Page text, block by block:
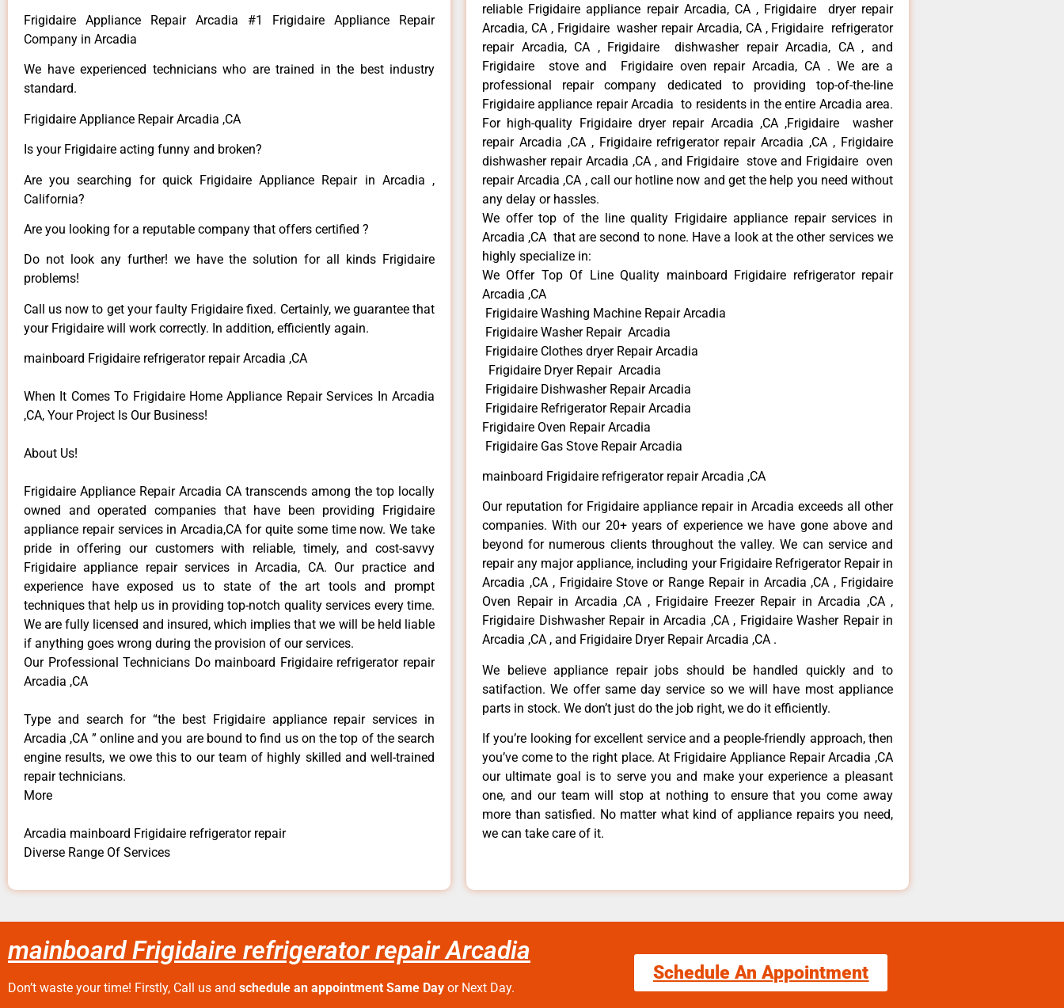
Frigidaire Appliance Repair Arcadia #1 Frigidaire Appliance Repair
Company in Arcadia
We have experienced technicians who are trained in the best industry
standard.
Frigidaire Appliance Repair Arcadia ,CA
Is your Frigidaire acting funny and broken?
Are you searching for quick Frigidaire Appliance Repair in Arcadia ,
California?
Are you looking for a reputable company that offers certified ?
Do not look any further! we have the solution for all kinds Frigidaire
problems!
Call us now to get your faulty Frigidaire fixed. Certainly, we guarantee that
your Frigidaire will work correctly. In addition, efficiently again.
mainboard Frigidaire refrigerator repair Arcadia ,CA
When It Comes To Frigidaire Home Appliance Repair Services In Arcadia
,CA, Your Project Is Our Business!
About Us!
Frigidaire Appliance Repair Arcadia CA transcends among the top locally
owned and operated companies that have been providing Frigidaire
appliance repair services in Arcadia,CA for quite some time now. We take
pride in offering our customers with reliable, timely, and cost-savvy
Frigidaire appliance repair services in Arcadia, CA. Our practice and
experience have exposed us to state of the art tools and prompt
techniques that help us in providing top-notch quality services every time.
We are fully licensed and insured, which implies that we will be held liable
if anything goes wrong during the provision of our services.
Our Professional Technicians Do mainboard Frigidaire refrigerator repair
Arcadia ,CA
Type and search for “the best Frigidaire appliance repair services in
Arcadia ,CA ” online and you are bound to find us on the top of the search
engine results, we owe this to our team of highly skilled and well-trained
repair technicians.
More
Arcadia mainboard Frigidaire refrigerator repair
Diverse Range Of Services
reliable Frigidaire appliance repair Arcadia, CA , Frigidaire dryer repair
Arcadia, CA , Frigidaire washer repair Arcadia, CA , Frigidaire refrigerator
repair Arcadia, CA , Frigidaire dishwasher repair Arcadia, CA , and
Frigidaire stove and Frigidaire oven repair Arcadia, CA . We are a
professional repair company dedicated to providing top-of-the-line
Frigidaire appliance repair Arcadia to residents in the entire Arcadia area.
For high-quality Frigidaire dryer repair Arcadia ,CA ,Frigidaire washer
repair Arcadia ,CA , Frigidaire refrigerator repair Arcadia ,CA , Frigidaire
dishwasher repair Arcadia ,CA , and Frigidaire stove and Frigidaire oven
repair Arcadia ,CA , call our hotline now and get the help you need without
any delay or hassles.
We offer top of the line quality Frigidaire appliance repair services in
Arcadia ,CA that are second to none. Have a look at the other services we
highly specialize in:
We Offer Top Of Line Quality mainboard Frigidaire refrigerator repair
Arcadia ,CA
Frigidaire Washing Machine Repair Arcadia
Frigidaire Washer Repair Arcadia
Frigidaire Clothes dryer Repair Arcadia
Frigidaire Dryer Repair Arcadia
Frigidaire Dishwasher Repair Arcadia
Frigidaire Refrigerator Repair Arcadia
Frigidaire Oven Repair Arcadia
Frigidaire Gas Stove Repair Arcadia
mainboard Frigidaire refrigerator repair Arcadia ,CA
Our reputation for Frigidaire appliance repair in Arcadia exceeds all other
companies. With our 20+ years of experience we have gone above and
beyond for numerous clients throughout the valley. We can service and
repair any major appliance, including your Frigidaire Refrigerator Repair in
Arcadia ,CA , Frigidaire Stove or Range Repair in Arcadia ,CA , Frigidaire
Oven Repair in Arcadia ,CA , Frigidaire Freezer Repair in Arcadia ,CA ,
Frigidaire Dishwasher Repair in Arcadia ,CA , Frigidaire Washer Repair in
Arcadia ,CA , and Frigidaire Dryer Repair Arcadia ,CA .
We believe appliance repair jobs should be handled quickly and to
satifaction. We offer same day service so we will have most appliance
parts in stock. We don’t just do the job right, we do it efficiently.
If you’re looking for excellent service and a people-friendly approach, then
you’ve come to the right place. At Frigidaire Appliance Repair Arcadia ,CA
our ultimate goal is to serve you and make your experience a pleasant
one, and our team will stop at nothing to ensure that you come away
more than satisfied. No matter what kind of appliance repairs you need,
we can take care of it.
mainboard Frigidaire refrigerator repair Arcadia
Don’t waste your time! Firstly, Call us and schedule an appointment Same Day or Next Day.
Schedule An Appointment